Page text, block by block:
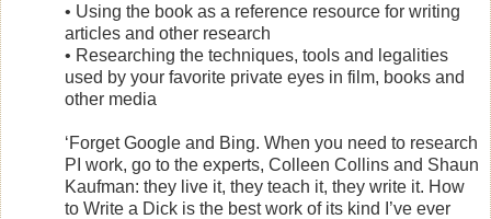
• Using the book as a reference resource for writing
articles and other research
• Researching the techniques, tools and legalities
used by your favorite private eyes in film, books and
other media
‘Forget Google and Bing. When you need to research
PI work, go to the experts, Colleen Collins and Shaun
Kaufman: they live it, they teach it, they write it. How
to Write a Dick is the best work of its kind I’ve ever